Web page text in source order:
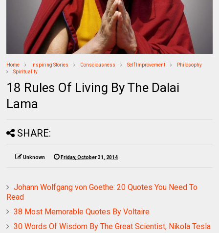
Home Inspiring Stories Consciousness Self Improvement
Philosophy
Spirituality
18 Rules Of Living By The Dalai
Lama
SHARE:
Unknown Friday, October 31, 2014
Johann Wolfgang von Goethe: 20 Quotes You Need To
Read
38 Most Memorable Quotes By Voltaire
30 Words Of Wisdom By The Great Scientist, Nikola Tesla